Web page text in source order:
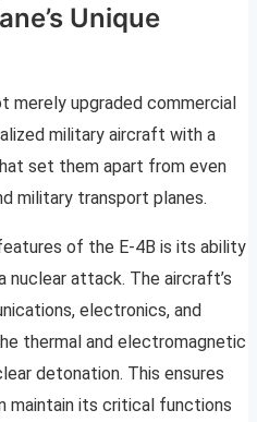
Unique
merely upgraded commercial
military aircraft with a
set them apart from even
military transport planes.
of the E-4B is its ability
attack. The aircraft’s
electronics, and
thermal and electromagnetic
detonation. This ensures
maintain its critical functions